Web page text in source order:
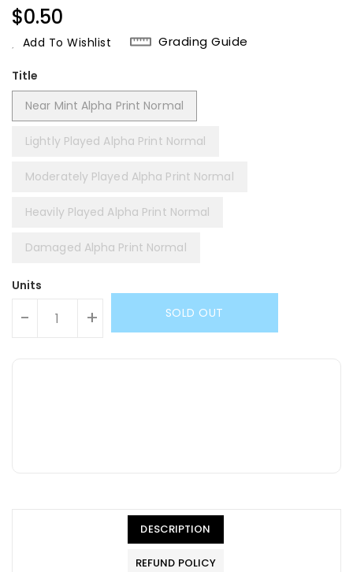
Regular
Price
$0.50
Add To Wishlist Grading Guide
Title
Near Mint Alpha Print Normal
Lightly Played Alpha Print Normal
Moderately Played Alpha Print Normal
Heavily Played Alpha Print Normal
Damaged Alpha Print Normal
Units
- + SOLD OUT
DESCRIPTION
REFUND POLICY